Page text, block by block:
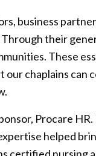
business
their
These
chaplains
Procare
helped